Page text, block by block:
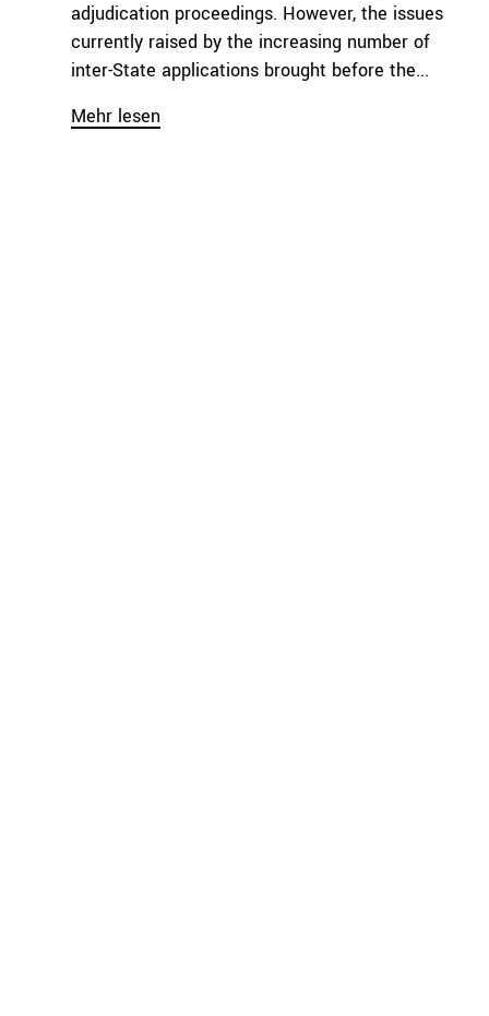
adjudication proceedings. However, the issues
currently raised by the increasing number of
inter-State applications brought before the...
Mehr lesen